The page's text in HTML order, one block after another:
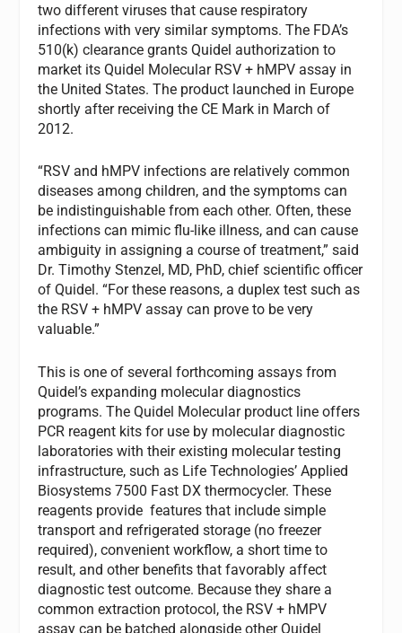
two different viruses that cause respiratory
infections with very similar symptoms. The FDA’s
510(k) clearance grants Quidel authorization to
market its Quidel Molecular RSV + hMPV assay in
the United States. The product launched in Europe
shortly after receiving the CE Mark in March of
2012.
“RSV and hMPV infections are relatively common
diseases among children, and the symptoms can
be indistinguishable from each other. Often, these
infections can mimic flu-like illness, and can cause
ambiguity in assigning a course of treatment,” said
Dr. Timothy Stenzel, MD, PhD, chief scientific officer
of Quidel. “For these reasons, a duplex test such as
the RSV + hMPV assay can prove to be very
valuable.”
This is one of several forthcoming assays from
Quidel’s expanding molecular diagnostics
programs. The Quidel Molecular product line offers
PCR reagent kits for use by molecular diagnostic
laboratories with their existing molecular testing
infrastructure, such as Life Technologies’ Applied
Biosystems 7500 Fast DX thermocycler. These
reagents provide features that include simple
transport and refrigerated storage (no freezer
required), convenient workflow, a short time to
result, and other benefits that favorably affect
diagnostic test outcome. Because they share a
common extraction protocol, the RSV + hMPV
assay can be batched alongside other Quidel